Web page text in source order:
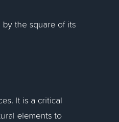
the square of its
It is a critical
elements to